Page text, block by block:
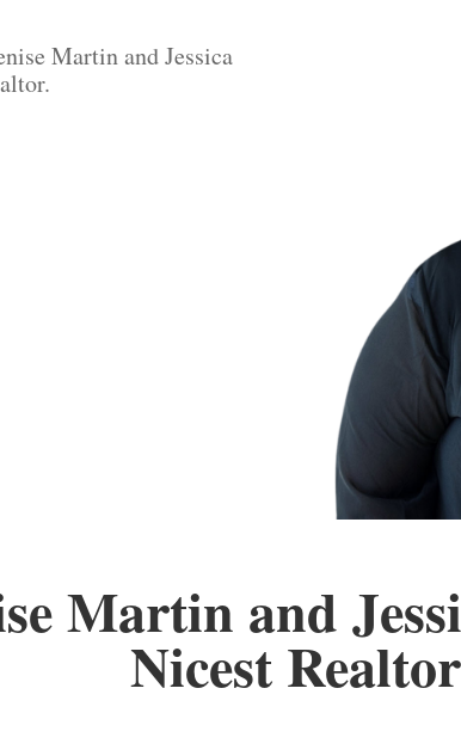
Martin and Jessica
Martin and
Nicest Realtor